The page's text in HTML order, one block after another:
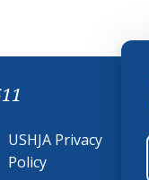
USHJA Privacy
Policy